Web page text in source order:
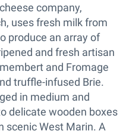
company,
uses fresh milk from
produce an array of
and fresh artisan
and Fromage
truffle-infused Brie.
in medium and
delicate wooden boxes
scenic West Marin. A